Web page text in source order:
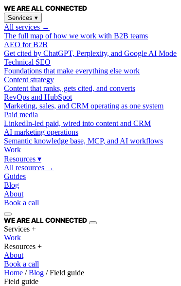
WE AREALLCONNECTED
Services ▾
All services →
The full map of how we work with B2B teams
AEO for B2B
Get cited by ChatGPT, Perplexity, and Google AI Mode
Technical SEO
Foundations that make everything else work
Content strategy
Content that ranks, gets cited, and converts
RevOps and HubSpot
Marketing, sales, and CRM operating as one system
Paid media
LinkedIn-led paid, wired into content and CRM
AI marketing operations
Semantic knowledge base, MCP, and AI workflows
Work
Resources ▾
All resources →
Guides
Blog
About
Book a call
WE AREALLCONNECTED
Services +
Work
Resources +
About
Book a call
Home / Blog / Field guide
Field guide